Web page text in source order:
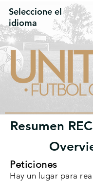
Seleccione el
idioma
Resumen
Peticiones
Hay un lugar para